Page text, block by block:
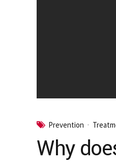
Prevention
Why